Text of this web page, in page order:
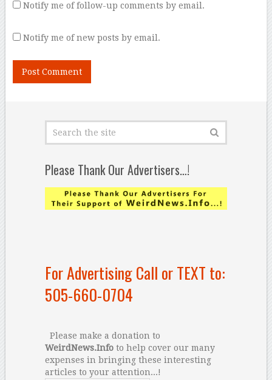
Notify me of follow-up comments by email.
Notify me of new posts by email.
Please Thank Our Advertisers…!
For Advertising Call or TEXT to:
505-660-0704
Please make a donation to
WeirdNews.Infoto help cover our many
expenses in bringing these interesting
articles to your attention...!